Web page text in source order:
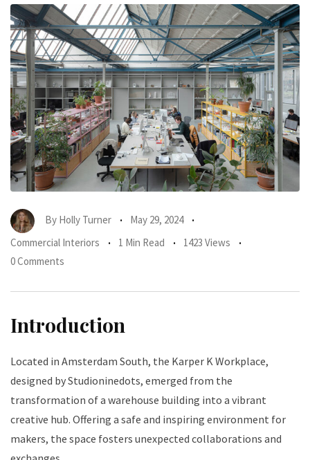
By Holly Turner
May 29, 2024
Commercial Interiors
1 Min Read
1423 Views
0 Comments
Introduction
Located in Amsterdam South, the Karper K Workplace,
designed by Studioninedots, emerged from the
transformation of a warehouse building into a vibrant
creative hub. Offering a safe and inspiring environment for
makers, the space fosters unexpected collaborations and